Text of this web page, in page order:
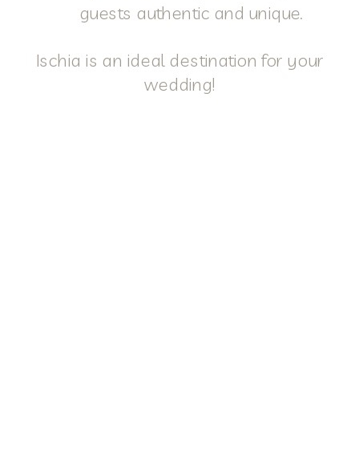
guests authentic and unique.
Ischia is an ideal destination for your
wedding!